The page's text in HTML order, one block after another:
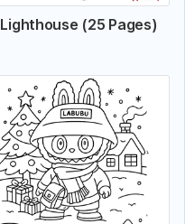
Lighthouse (25 Pages)